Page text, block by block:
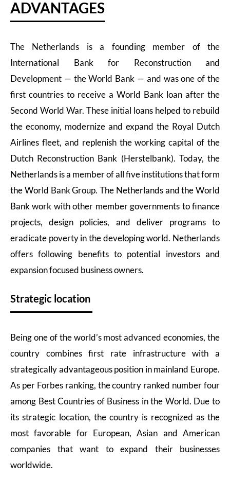
ADVANTAGES
The Netherlands is a founding member of the
International Bank for Reconstruction and
Development — the World Bank — and was one of the
first countries to receive a World Bank loan after the
Second World War. These initial loans helped to rebuild
the economy, modernize and expand the Royal Dutch
Airlines fleet, and replenish the working capital of the
Dutch Reconstruction Bank (Herstelbank). Today, the
Netherlands is a member of all five institutions that form
the World Bank Group. The Netherlands and the World
Bank work with other member governments to finance
projects, design policies, and deliver programs to
eradicate poverty in the developing world. Netherlands
offers following benefits to potential investors and
expansion focused business owners.
Strategic location
Being one of the world’s most advanced economies, the
country combines first rate infrastructure with a
strategically advantageous position in mainland Europe.
As per Forbes ranking, the country ranked number four
among Best Countries of Business in the World. Due to
its strategic location, the country is recognized as the
most favorable for European, Asian and American
companies that want to expand their businesses
worldwide.